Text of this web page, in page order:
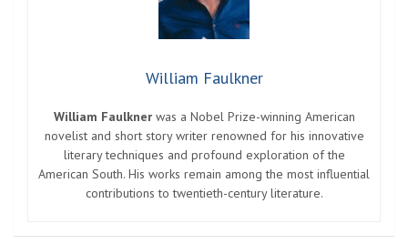
William Faulkner
William Faulknerwas a Nobel Prize-winning American
novelist and short story writer renowned for his innovative
literary techniques and profound exploration of the
American South. His works remain among the most influential
contributions to twentieth-century literature.